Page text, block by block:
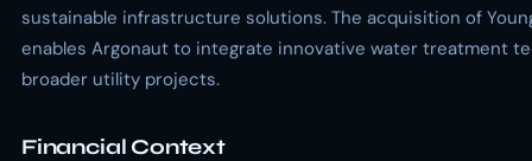
sustainable infrastructure solutions. The acquisition of
enables Argonaut to integrate innovative water treatment
broader utility projects.
Financial Context